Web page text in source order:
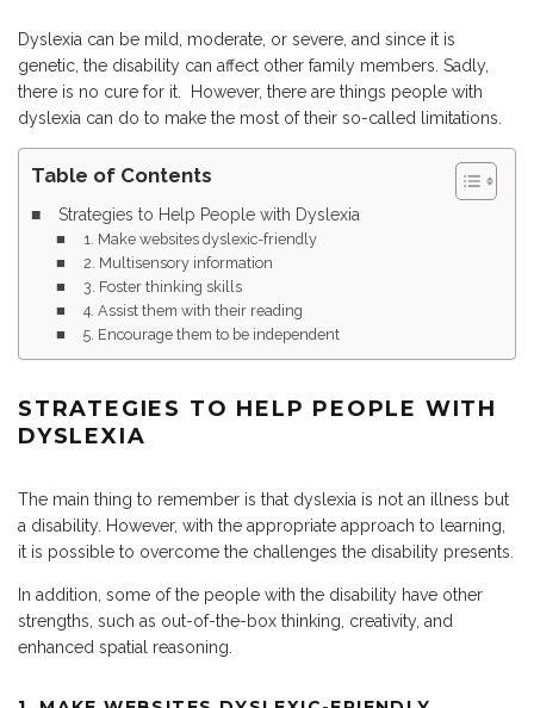
Dyslexia can be mild, moderate, or severe, and since it is
genetic, the disability can affect other family members. Sadly,
there is no cure for it. However, there are things people with
dyslexia can do to make the most of their so-called limitations.
Table of Contents
Strategies to Help People with Dyslexia
1. Make websites dyslexic-friendly
2. Multisensory information
3. Foster thinking skills
4. Assist them with their reading
5. Encourage them to be independent
STRATEGIES TO HELP PEOPLE WITH
DYSLEXIA
The main thing to remember is that dyslexia is not an illness but
a disability. However, with the appropriate approach to learning,
it is possible to overcome the challenges the disability presents.
In addition, some of the people with the disability have other
strengths, such as out-of-the-box thinking, creativity, and
enhanced spatial reasoning.